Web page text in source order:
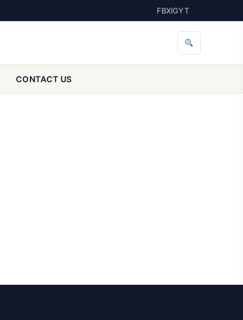
FBXIGYT
CONTACT US